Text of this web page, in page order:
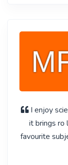
I enjoy
it brings ro
favourite